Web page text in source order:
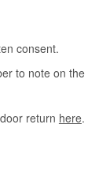
consent.
to note on the
return here.